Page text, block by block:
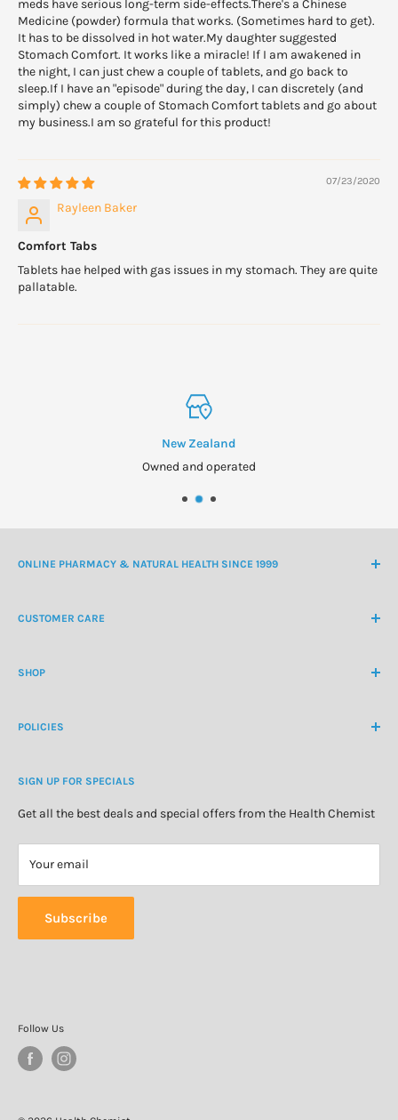
meds have serious long-term side-effects.There's a Chinese
Medicine (powder) formula that works. (Sometimes hard to get).
It has to be dissolved in hot water.My daughter suggested
Stomach Comfort. It works like a miracle! If I am awakened in
the night, I can just chew a couple of tablets, and go back to
sleep.If I have an "episode" during the day, I can discretely (and
simply) chew a couple of Stomach Comfort tablets and go about
my business.I am so grateful for this product!
07/23/2020
Rayleen Baker
Comfort Tabs
Tablets hae helped with gas issues in my stomach. They are quite
pallatable.
New Zealand
Owned and operated
ONLINE PHARMACY & NATURAL HEALTH SINCE 1999
CUSTOMER CARE
Customer Login
About Us
SHOP
Natural Health
Personal Care
Special Offers
POLICIES
Refund Policy
Privacy Policy
SIGN UP FOR SPECIALS
Get all the best deals and special offers from the Health Chemist
Your email
Subscribe
Follow Us